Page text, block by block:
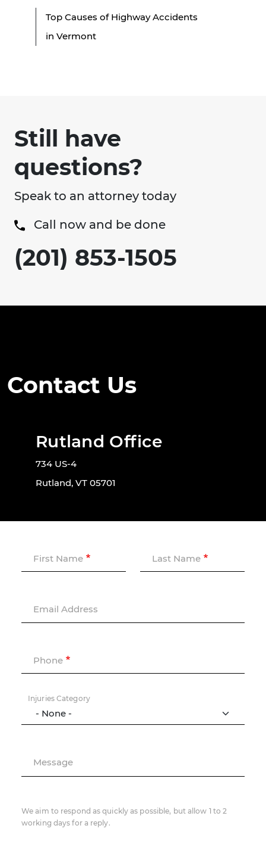
Top Causes of Highway Accidents
in Vermont
Still have
questions?
Speak to an attorney today
Call now and be done
(201) 853-1505
Contact Us
Rutland Office
734 US-4
Rutland, VT 05701
First Name Last Name
Email Address
Phone
Injuries Category
Message
We aim to respond as quickly as possible, but allow 1 to 2
working days for a reply.